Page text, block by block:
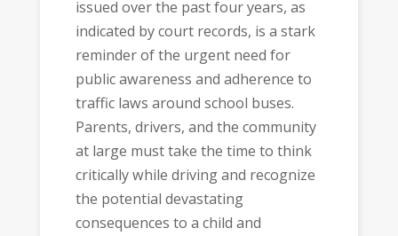
issued over the past four years, as
indicated by court records, is a stark
reminder of the urgent need for
public awareness and adherence to
traffic laws around school buses.
Parents, drivers, and the community
at large must take the time to think
critically while driving and recognize
the potential devastating
consequences to a child and